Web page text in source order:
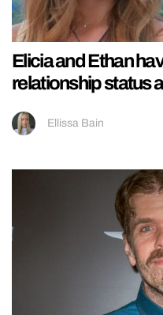
Elicia and Ethan
relationship status
Ellissa Bain